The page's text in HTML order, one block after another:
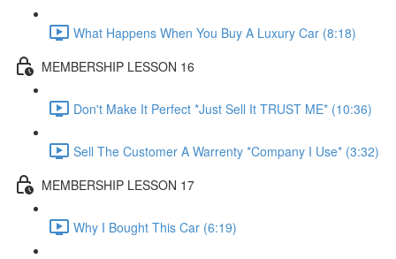
What Happens When You Buy A Luxury Car (8:18)
MEMBERSHIP LESSON 16
Don't Make It Perfect *Just Sell It TRUST ME* (10:36)
Sell The Customer A Warrenty *Company I Use* (3:32)
MEMBERSHIP LESSON 17
Why I Bought This Car (6:19)